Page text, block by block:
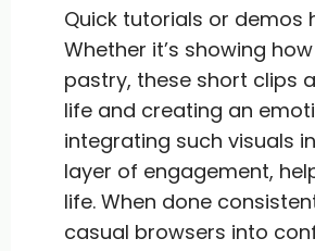
Quick tutorials or demos
Whether it’s showing
pastry, these short clips
life and creating an
integrating such visuals
layer of engagement,
life. When done
casual browsers into